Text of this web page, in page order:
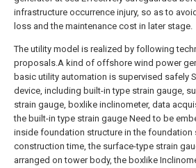
infrastructure occurrence injury, so as to
loss and the maintenance cost in later stage.
The utility model is realized by following
proposals.A kind of offshore wind power
basic utility automation is supervised safely
device, including built-in type strain gauge,
strain gauge, boxlike inclinometer, data
the built-in type strain gauge Need to be
inside foundation structure in the foundation
construction time, the surface-type strain
arranged on tower body, the boxlike